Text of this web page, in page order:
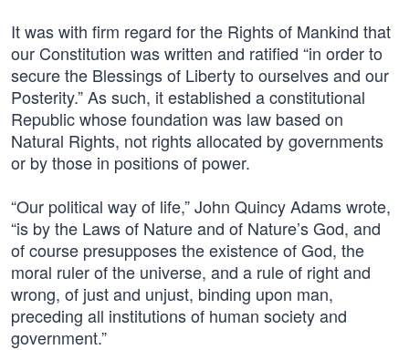
It was with firm regard for the Rights of Mankind that
our Constitution was written and ratified “in order to
secure the Blessings of Liberty to ourselves and our
Posterity.” As such, it established a constitutional
Republic whose foundation was law based on
Natural Rights, not rights allocated by governments
or by those in positions of power.
“Our political way of life,” John Quincy Adams wrote,
“is by the Laws of Nature and of Nature’s God, and
of course presupposes the existence of God, the
moral ruler of the universe, and a rule of right and
wrong, of just and unjust, binding upon man,
preceding all institutions of human society and
government.”